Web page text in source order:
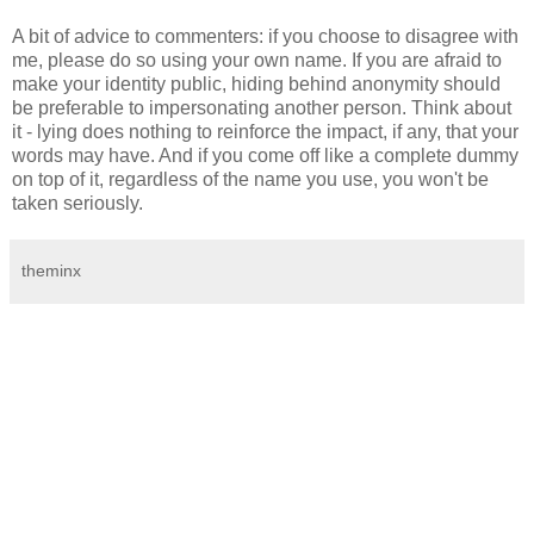
A bit of advice to commenters: if you choose to disagree with
me, please do so using your own name. If you are afraid to
make your identity public, hiding behind anonymity should
be preferable to impersonating another person. Think about
it - lying does nothing to reinforce the impact, if any, that your
words may have. And if you come off like a complete dummy
on top of it, regardless of the name you use, you won't be
taken seriously.
theminx